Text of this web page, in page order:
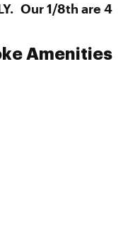
Our 1/8th are 4
Amenities